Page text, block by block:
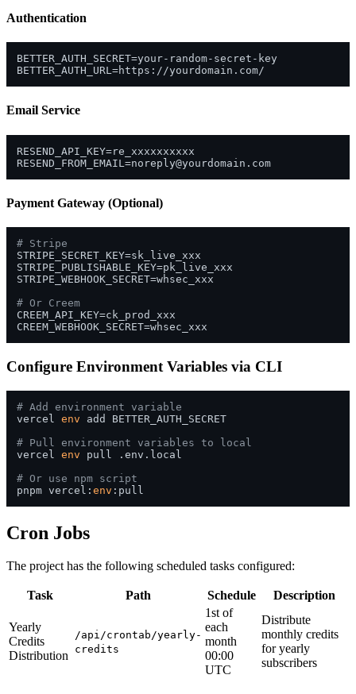
Authentication
BETTER_AUTH_SECRET=your-random-secret-key
Email Service
RESEND_FROM_EMAIL=noreply@yourdomain.com
Payment Gateway (Optional)
# Stripe
STRIPE_SECRET_KEY=sk_live_xxx
STRIPE_PUBLISHABLE_KEY=pk_live_xxx
STRIPE_WEBHOOK_SECRET=whsec_xxx
# Or Creem
CREEM_API_KEY=ck_prod_xxx
Configure Environment Variables via CLI
# Add environment variable
vercel env add BETTER_AUTH_SECRET
# Pull environment variables to local
vercel env pull .env.local
# Or use npm script
pnpm vercel: env
Cron Jobs
The project has the following scheduled tasks configured:
Task Path Schedule Description
Yearly
Credits
Distribution
/api/crontab/yearly-
credits
1st of
each
month
00:00
UTC
Distribute
monthly credits
for yearly
subscribers